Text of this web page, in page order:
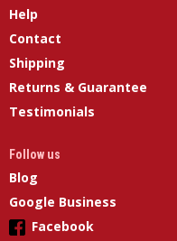
Help
Contact
Shipping
Returns & Guarantee
Testimonials
Follow us
Blog
Google Business
Facebook